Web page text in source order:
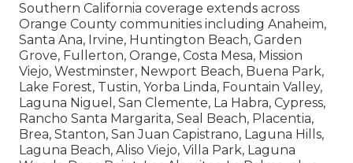
Southern California coverage extends across
Orange County communities including Anaheim,
Santa Ana, Irvine, Huntington Beach, Garden
Grove, Fullerton, Orange, Costa Mesa, Mission
Viejo, Westminster, Newport Beach, Buena Park,
Lake Forest, Tustin, Yorba Linda, Fountain Valley,
Laguna Niguel, San Clemente, La Habra, Cypress,
Rancho Santa Margarita, Seal Beach, Placentia,
Brea, Stanton, San Juan Capistrano, Laguna Hills,
Laguna Beach, Aliso Viejo, Villa Park, Laguna